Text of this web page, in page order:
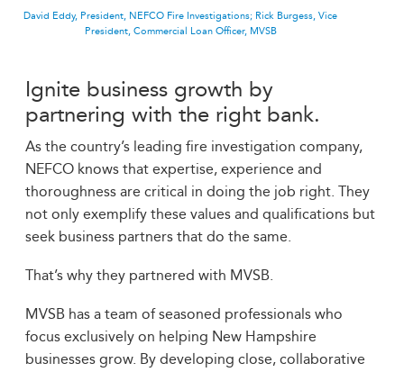
David Eddy, President, NEFCO Fire Investigations; Rick Burgess, Vice
President, Commercial Loan Officer, MVSB
Ignite business growth by
partnering with the right bank.
As the country’s leading fire investigation company,
NEFCO knows that expertise, experience and
thoroughness are critical in doing the job right. They
not only exemplify these values and qualifications but
seek business partners that do the same.
That’s why they partnered with MVSB.
MVSB has a team of seasoned professionals who
focus exclusively on helping New Hampshire
businesses grow. By developing close, collaborative